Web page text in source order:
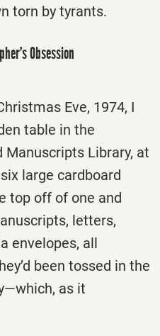
torn by tyrants.
Obsession
Eve, 1974, I
table in the
Manuscripts Library, at
large cardboard
top off of one and
letters,
envelopes, all
been tossed in the
as it